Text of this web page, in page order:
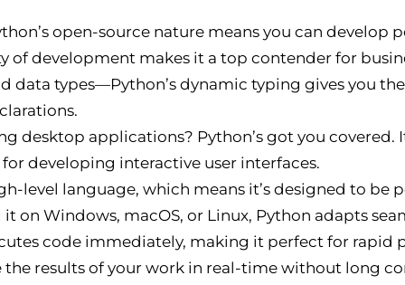
open-source nature means you can develop
development makes it a top contender for
data types—Python’s dynamic typing gives you
desktop applications? Python’s got you covered.
developing interactive user interfaces.
level language, which means it’s designed to be
on Windows, macOS, or Linux, Python adapts
code immediately, making it perfect for rapid
the results of your work in real-time without long